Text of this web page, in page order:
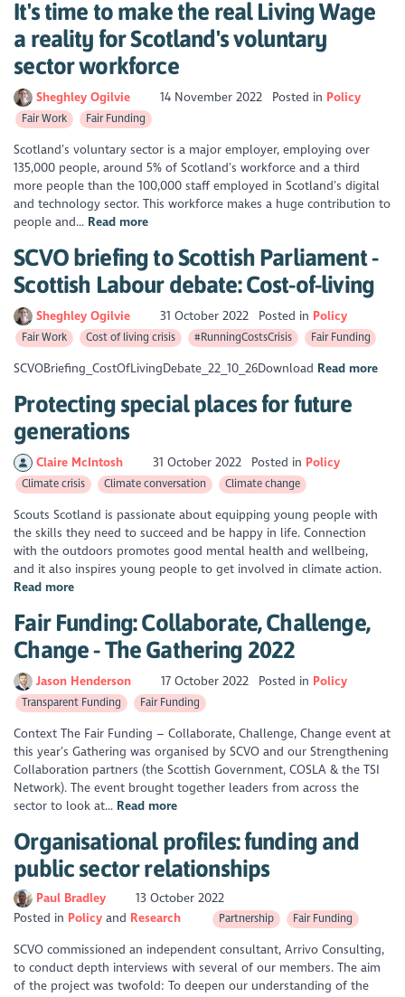
It's time to make the real Living Wage
a reality for Scotland's voluntary
sector workforce
Sheghley Ogilvie 14 November 2022 Posted in Policy
Fair Work Fair Funding
Scotland’s voluntary sector is a major employer, employing over
135,000 people, around 5% of Scotland’s workforce and a third
more people than the 100,000 staff employed in Scotland’s digital
and technology sector. This workforce makes a huge contribution to
people and... Read more
SCVO briefing to Scottish Parliament -
Scottish Labour debate: Cost-of-living
Sheghley Ogilvie 31 October 2022 Posted in Policy
Fair Work Cost of living crisis #RunningCostsCrisis Fair Funding
SCVOBriefing_CostOfLivingDebate_22_10_26Download Read more
Protecting special places for future
generations
Claire McIntosh 31 October 2022 Posted in Policy
Climate crisis Climate conversation Climate change
Scouts Scotland is passionate about equipping young people with
the skills they need to succeed and be happy in life. Connection
with the outdoors promotes good mental health and wellbeing,
and it also inspires young people to get involved in climate action.
Read more
Fair Funding: Collaborate, Challenge,
Change - The Gathering 2022
Jason Henderson 17 October 2022 Posted in Policy
Transparent Funding Fair Funding
Context The Fair Funding – Collaborate, Challenge, Change event at
this year’s Gathering was organised by SCVO and our Strengthening
Collaboration partners (the Scottish Government, COSLA & the TSI
Network). The event brought together leaders from across the
sector to look at... Read more
Organisational profiles: funding and
public sector relationships
Paul Bradley
13 October 2022
Posted in Policy Research Partnership Fair Funding
SCVO commissioned an independent consultant, Arrivo Consulting,
to conduct depth interviews with several of our members. The aim
of the project was twofold: To deepen our understanding of the